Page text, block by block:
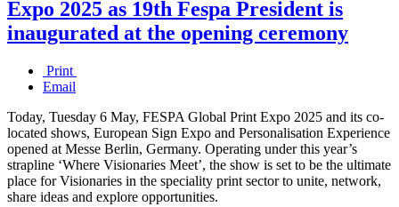
Expo 2025 as 19th Fespa President is
inaugurated at the opening ceremony
Print
Email
Today, Tuesday 6 May, FESPA Global Print Expo 2025 and its co-
located shows, European Sign Expo and Personalisation Experience
opened at Messe Berlin, Germany. Operating under this year’s
strapline ‘Where Visionaries Meet’, the show is set to be the ultimate
place for Visionaries in the speciality print sector to unite, network,
share ideas and explore opportunities.